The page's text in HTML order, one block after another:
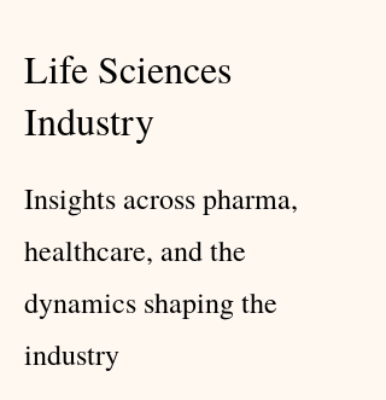
Life Sciences
Industry
Insights across pharma,
healthcare, and the
dynamics shaping the
industry